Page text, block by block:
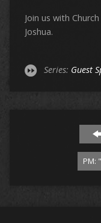
Join us with
Joshua.
Series: Guest
PM: